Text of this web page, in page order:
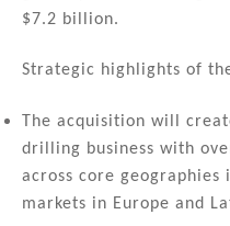
$7.2 billion.
Strategic highlights of
The acquisition will
drilling business with
across core geographies
markets in Europe and